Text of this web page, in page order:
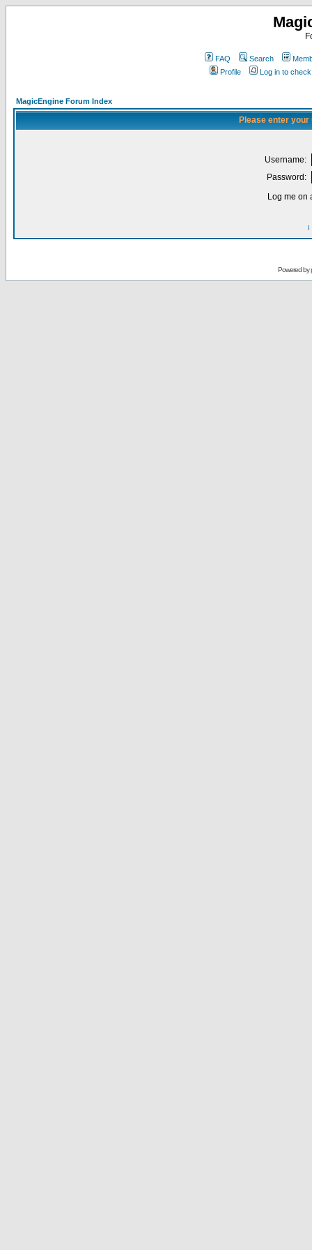
FAQ Search
Profile
Log in to
MagicEngine Forum Index
Please enter
Username:
Password:
Log me on
I
Powered by